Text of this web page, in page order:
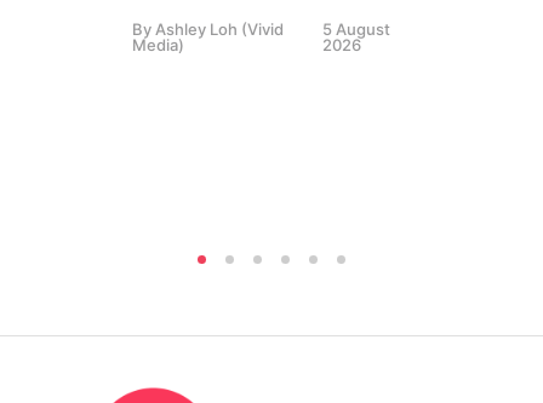
By Ashley Loh (Vivid
Media)
5 August
2026